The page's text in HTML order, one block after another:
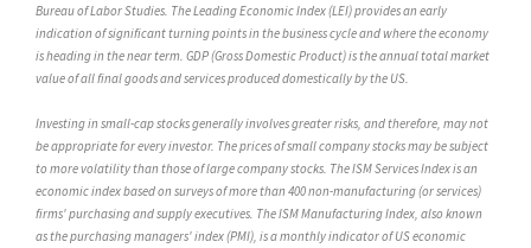
Bureau of Labor Studies. The Leading Economic Index (LEI) provides an early
indication of significant turning points in the business cycle and where the economy
is heading in the near term. GDP (Gross Domestic Product) is the annual total market
value of all final goods and services produced domestically by the US.
Investing in small-cap stocks generally involves greater risks, and therefore, may not
be appropriate for every investor. The prices of small company stocks may be subject
to more volatility than those of large company stocks. The ISM Services Index is an
economic index based on surveys of more than 400 non-manufacturing (or services)
firms' purchasing and supply executives. The ISM Manufacturing Index, also known
as the purchasing managers' index (PMI), is a monthly indicator of US economic